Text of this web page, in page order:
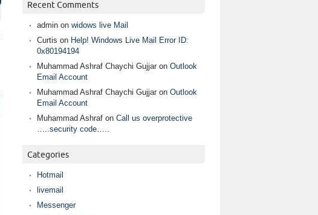
Recent Comments
admin on widows live Mail
Curtis on Help! Windows Live Mail Error ID:
0x80194194
Muhammad Ashraf Chaychi Gujjar on Outlook
Email Account
Muhammad Ashraf Chaychi Gujjar on Outlook
Email Account
Muhammad Ashraf on Call us overprotective
…..security code…..
Categories
Hotmail
livemail
Messenger